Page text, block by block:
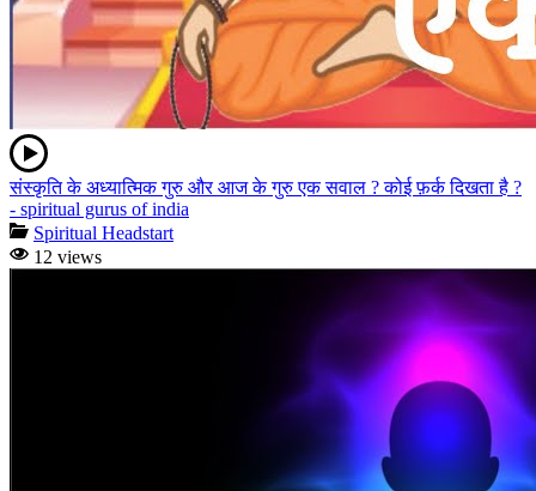
संस्कृति के अध्यात्मिक गुरु और आज के गुरु एक सवाल ? कोई फ़र्क दिखता है ?
- spiritual gurus of india
Spiritual Headstart
12 views